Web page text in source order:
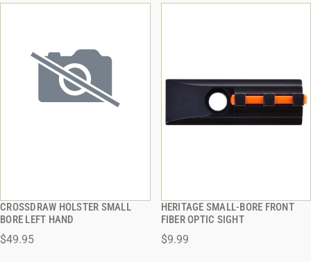
CROSSDRAW HOLSTER SMALL
BORE LEFT HAND
$49.95
QUICK VIEW
ADD TO CART
HERITAGE SMALL-BORE FRONT
FIBER OPTIC SIGHT
$9.99
QUICK VIEW
ADD TO CART